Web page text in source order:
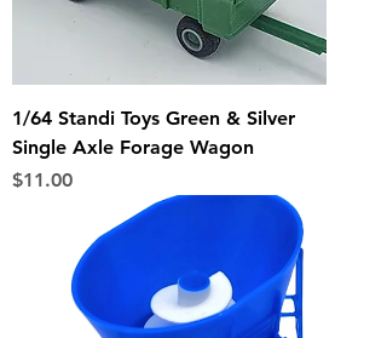
1/64 Standi Toys Green & Silver
Single Axle Forage Wagon
Price
$11.00